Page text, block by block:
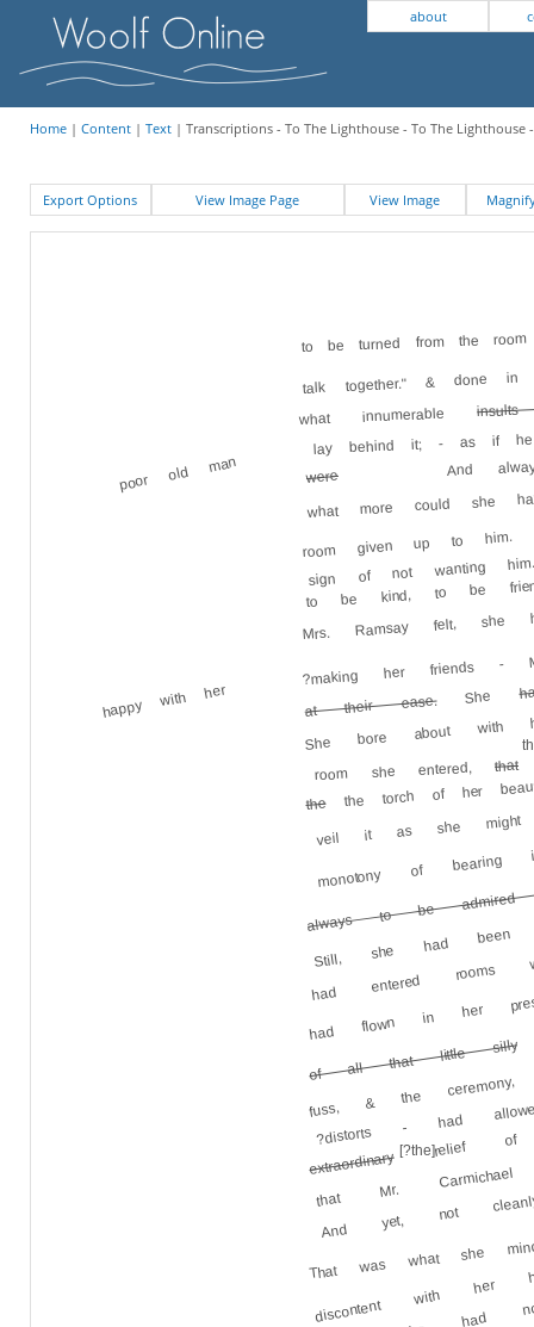
about
Home| Content| Text| Transcriptions - To The Lighthouse - To The Lighthouse
Export Options View Image Page View Image
to be turned from the
talk together." & done
what innumerable
lay behind it; - as if
were And
poor old man
what more could she
room given up to
sign of not wanting
to be kind, to be
Mrs. Ramsay felt,
?making her friends -
at their ease.She
happy with her She bore about with
room she entered,that
thethe torch of her
veil it as she
monotony of
always to be
Still, she had
had entered
had flown in her
of all that little silly
fuss, & the
?distorts - had
extraordinaryrelief of
that Mr.
And yet, not
That was what she
discontent with
sense she had
[?the]